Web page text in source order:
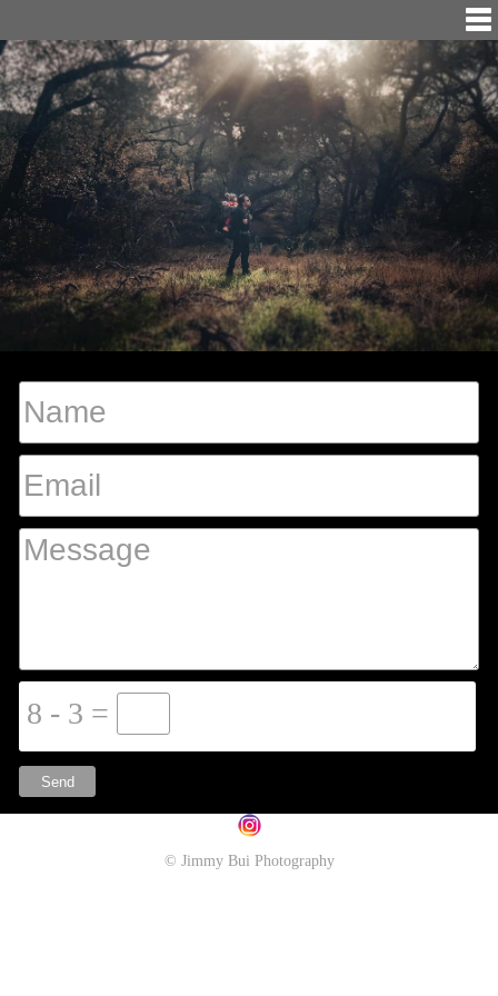
8 - 3 =
© Jimmy Bui Photography